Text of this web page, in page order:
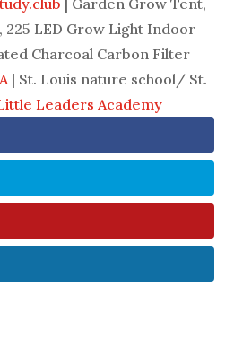
| Garden Grow Tent,
LED Grow Light Indoor
Charcoal Carbon Filter
| St. Louis nature school/ St.
Leaders Academy